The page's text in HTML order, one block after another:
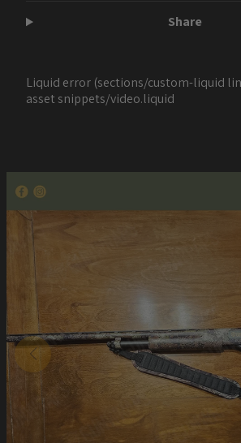
Share
Liquid error (sections/custom-liquid
asset snippets/video.liquid